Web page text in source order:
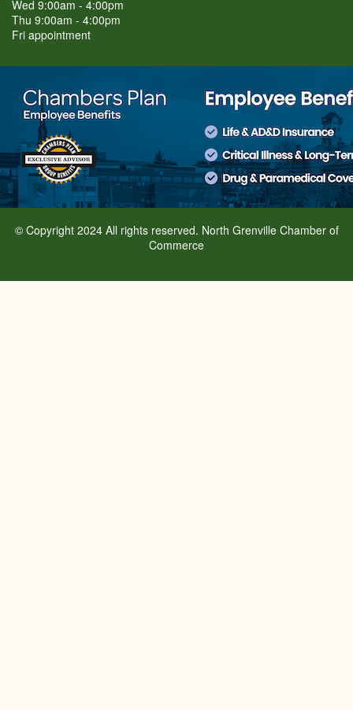
Wed 9:00am - 4:00pm
Thu 9:00am - 4:00pm
Fri appointment
© Copyright 2024 All rights reserved. North Grenville Chamber of
Commerce